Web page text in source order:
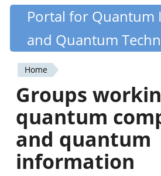
Skip
content
Quantiki
Portal for Quantum
and Quantum
You
are
here
Home
Groups
quantum
and quantum
information